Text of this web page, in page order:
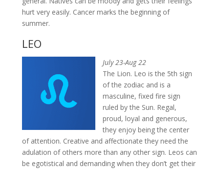
hurt very easily. Cancer marks the beginning of
summer.
LEO
July 23-Aug 22
The Lion. Leo is the 5th sign
of the zodiac and is a
masculine, fixed fire sign
ruled by the Sun. Regal,
proud, loyal and generous,
they enjoy being the center
of attention. Creative and affectionate they need the
adulation of others more than any other sign. Leos can
be egotistical and demanding when they don’t get their